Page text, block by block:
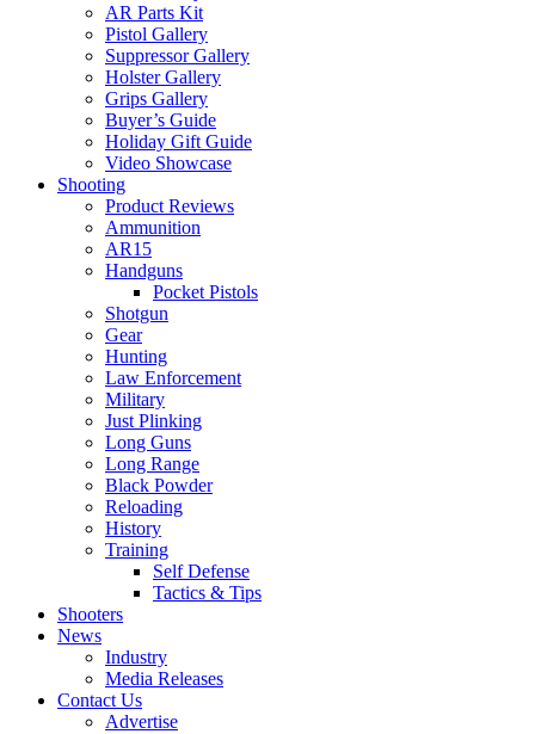
AR Parts Kit
Pistol Gallery
Suppressor Gallery
Holster Gallery
Grips Gallery
Buyer’s Guide
Holiday Gift Guide
Video Showcase
Shooting
Product Reviews
Ammunition
AR15
Handguns
Pocket Pistols
Shotgun
Gear
Hunting
Law Enforcement
Military
Just Plinking
Long Guns
Long Range
Black Powder
Reloading
History
Training
Self Defense
Tactics & Tips
Shooters
News
Industry
Media Releases
Contact Us
Advertise